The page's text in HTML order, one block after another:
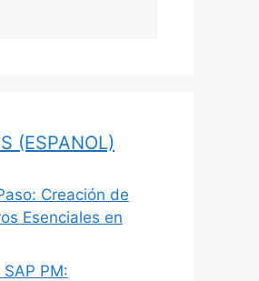
(ESPANOL)
Creación de
Esenciales en
PM: